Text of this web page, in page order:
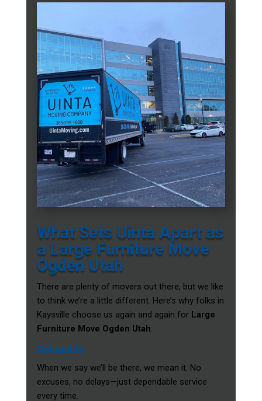
What Sets Uinta Apart as
a Large Furniture Move
Ogden Utah
There are plenty of movers out there, but we like
to think we’re a little different. Here’s why folks in
Kaysville choose us again and again for Large
Furniture Move Ogden Utah:
Reliability
When we say we’ll be there, we mean it. No
excuses, no delays—just dependable service
every time.